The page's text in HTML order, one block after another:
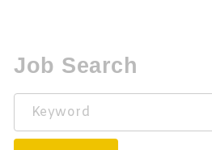
Job Search
Keyword